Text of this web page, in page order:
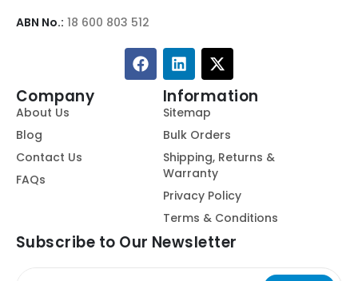
ABN No.: 18 600 803 512
Company
About Us
Blog
Contact Us
FAQs
Information
Sitemap
Bulk Orders
Shipping, Returns &
Warranty
Privacy Policy
Terms & Conditions
Subscribe to Our Newsletter